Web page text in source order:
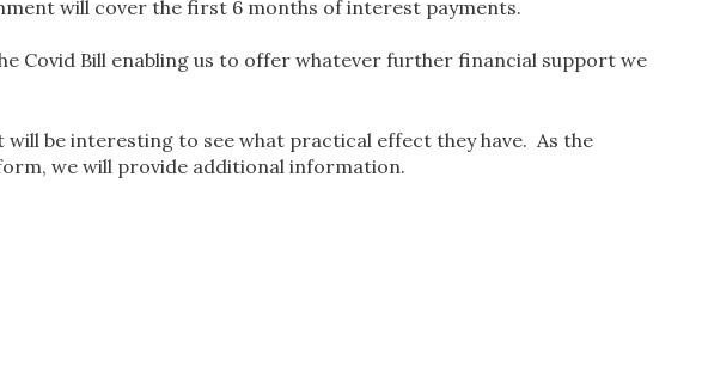
will cover the first 6 months of interest payments.
Covid Bill enabling us to offer whatever further financial support we
will be interesting to see what practical effect they have. As the
we will provide additional information.